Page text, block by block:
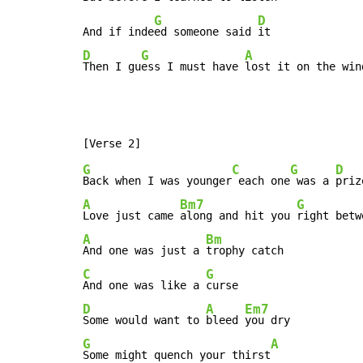
And if inde
G
ed someone said
D
D
Then I gu
G
ess I must have
A
lost it on the
G
Back when I was younger
C
each one
G
was a
D
A
Love just came
Bm7
along and hit you
G
A
And one was just a
Bm
C
And one was like a
G
D
Some would want to
A
bleed
Em7
G
Some might quench your thirst
A